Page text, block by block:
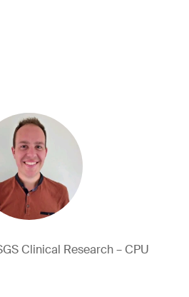
Clinical Research – CPU